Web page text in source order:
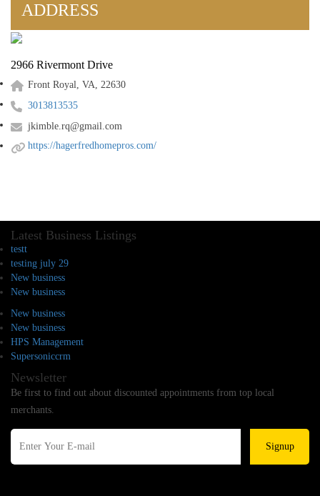
ADDRESS
2966 Rivermont Drive
Front Royal, VA, 22630
3013813535
jkimble.rq@gmail.com
https://hagerfredhomepros.com/
Latest Business Listings
testt
testing july 29
New business
New business
New business
New business
HPS Management
Supersoniccrm
Newsletter
Be first to find out about discounted appointments from top local
merchants.
Signup